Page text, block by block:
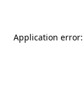
Application